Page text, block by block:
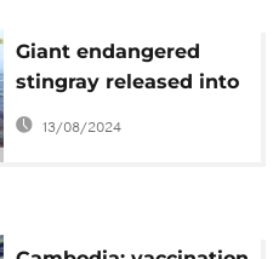
Giant endangered
stingray released into
Mekong River in
13/08/2024